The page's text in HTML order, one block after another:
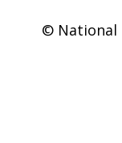
© National